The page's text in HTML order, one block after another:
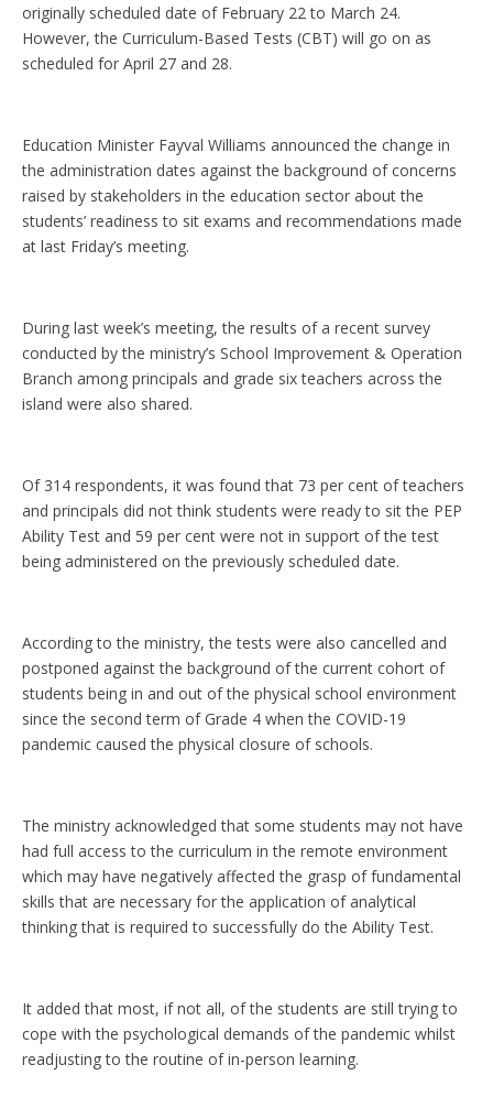
originally scheduled date of February 22 to March 24.
However, the Curriculum-Based Tests (CBT) will go on as
scheduled for April 27 and 28.
Education Minister Fayval Williams announced the change in
the administration dates against the background of concerns
raised by stakeholders in the education sector about the
students’ readiness to sit exams and recommendations made
at last Friday’s meeting.
During last week’s meeting, the results of a recent survey
conducted by the ministry’s School Improvement & Operation
Branch among principals and grade six teachers across the
island were also shared.
Of 314 respondents, it was found that 73 per cent of teachers
and principals did not think students were ready to sit the PEP
Ability Test and 59 per cent were not in support of the test
being administered on the previously scheduled date.
According to the ministry, the tests were also cancelled and
postponed against the background of the current cohort of
students being in and out of the physical school environment
since the second term of Grade 4 when the COVID-19
pandemic caused the physical closure of schools.
The ministry acknowledged that some students may not have
had full access to the curriculum in the remote environment
which may have negatively affected the grasp of fundamental
skills that are necessary for the application of analytical
thinking that is required to successfully do the Ability Test.
It added that most, if not all, of the students are still trying to
cope with the psychological demands of the pandemic whilst
readjusting to the routine of in-person learning.